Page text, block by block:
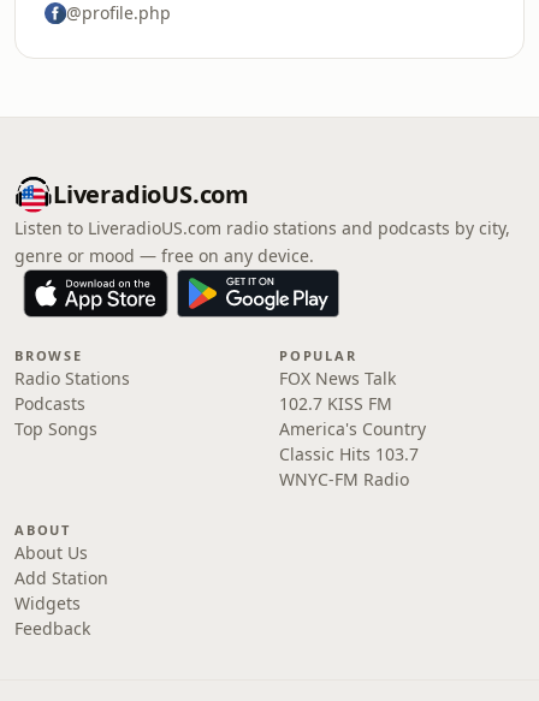
@profile.php
LiveradioUS.com
Listen to LiveradioUS.com radio stations and podcasts by city,
genre or mood — free on any device.
BROWSE
Radio Stations
Podcasts
Top Songs
POPULAR
FOX News Talk
102.7 KISS FM
America's Country
Classic Hits 103.7
WNYC-FM Radio
ABOUT
About Us
Add Station
Widgets
Feedback